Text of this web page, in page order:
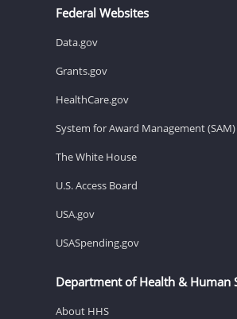
Federal Websites
Data.gov
Grants.gov
HealthCare.gov
System for Award Management (SAM)
The White House
U.S. Access Board
USA.gov
USASpending.gov
Department of Health & Human
About HHS